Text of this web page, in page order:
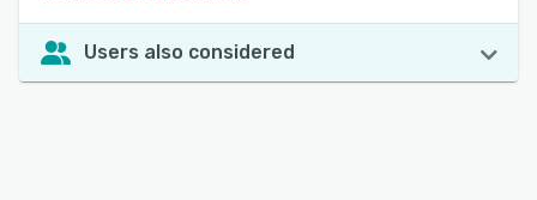
Users also considered